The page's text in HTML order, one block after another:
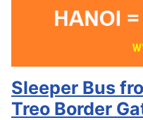
Sleeper Bus
Treo Border